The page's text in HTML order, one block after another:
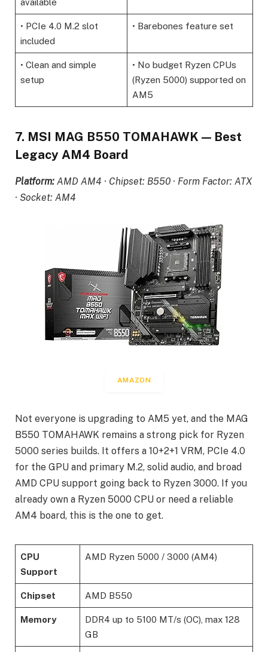
available
• PCIe 4.0 M.2 slot
included
• Barebones feature set
• Clean and simple
setup
• No budget Ryzen CPUs
(Ryzen 5000) supported on
AM5
7. MSI MAG B550 TOMAHAWK — Best
Legacy AM4 Board
Platform: AMD AM4 · Chipset: B550 · Form Factor: ATX
· Socket: AM4
AMAZON
Not everyone is upgrading to AM5 yet, and the MAG
B550 TOMAHAWK remains a strong pick for Ryzen
5000 series builds. It offers a 10+2+1 VRM, PCIe 4.0
for the GPU and primary M.2, solid audio, and broad
AMD CPU support going back to Ryzen 3000. If you
already own a Ryzen 5000 CPU or need a reliable
AM4 board, this is the one to get.
CPU
Support
AMD Ryzen 5000 / 3000 (AM4)
Chipset AMD B550
Memory
DDR4 up to 5100 MT/s (OC), max 128
GB